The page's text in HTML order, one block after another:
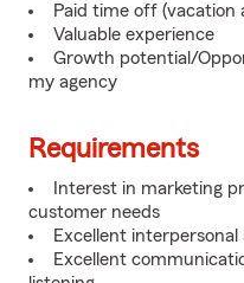
Paid time off (vacation
Valuable experience
Growth potential/
my agency
Requirements
Interest in marketing
customer needs
Excellent interpersonal
Excellent